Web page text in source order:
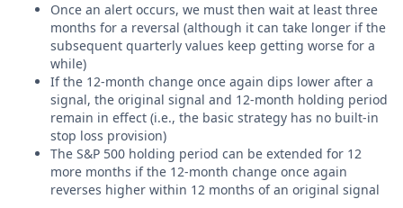
Once an alert occurs, we must then wait at least three
months for a reversal (although it can take longer if the
subsequent quarterly values keep getting worse for a
while)
If the 12-month change once again dips lower after a
signal, the original signal and 12-month holding period
remain in effect (i.e., the basic strategy has no built-in
stop loss provision)
The S&P 500 holding period can be extended for 12
more months if the 12-month change once again
reverses higher within 12 months of an original signal